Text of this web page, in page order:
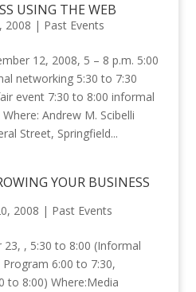
USING THE WEB
2008 | Past Events
12, 2008, 5 – 8 p.m. 5:00
networking 5:30 to 7:30
event 7:30 to 8:00 informal
Andrew M. Scibelli
Street, Springfield...
YOUR BUSINESS
2008 | Past Events
, 5:30 to 8:00 (Informal
6:00 to 7:30,
to 8:00) Where:Media